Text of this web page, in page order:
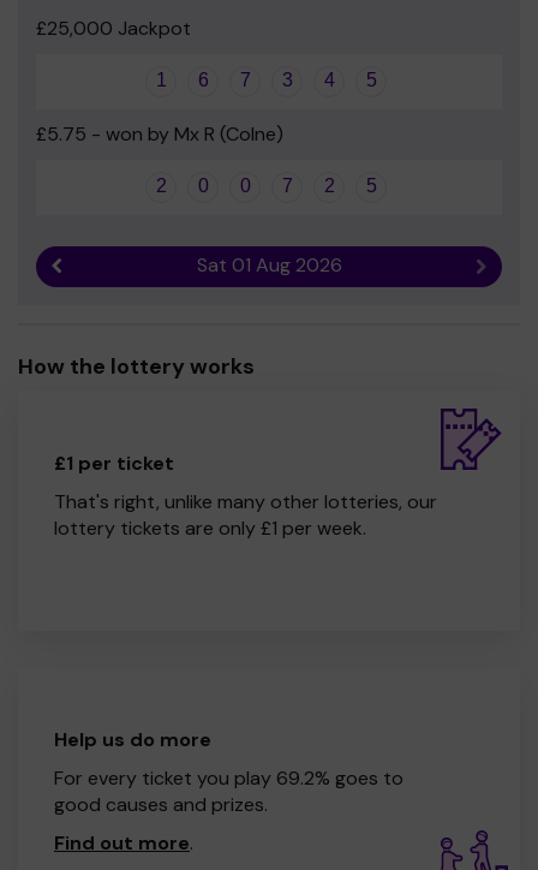
£25,000 Jackpot
1 6 7 3 4 5
£5.75 - won by Mx R (Colne)
2 0 0 7 2 5
Sat 01 Aug 2026 Next
How the lottery works
£1 per ticket
That's right, unlike many other lotteries, our
lottery tickets are only £1 per week.
Help us do more
For every ticket you play 69.2% goes to
good causes and prizes.
Find out more.